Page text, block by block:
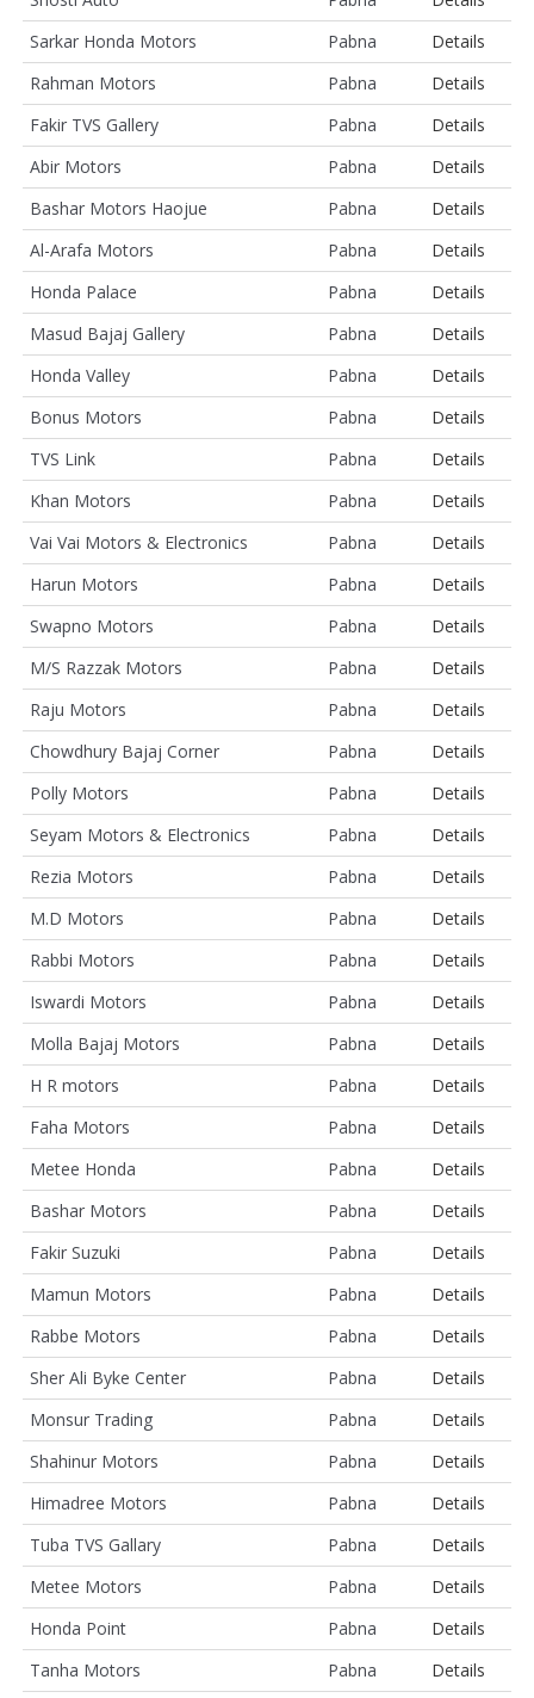
Sarkar Honda Motors
Pabna
Details
Rahman Motors
Pabna
Details
Fakir TVS Gallery
Pabna
Details
Abir Motors
Pabna
Details
Bashar Motors Haojue
Pabna
Details
Al-Arafa Motors
Pabna
Details
Honda Palace
Pabna
Details
Masud Bajaj Gallery
Pabna
Details
Honda Valley
Pabna
Details
Bonus Motors
Pabna
Details
TVS Link
Pabna
Details
Khan Motors
Pabna
Details
Vai Vai Motors & Electronics
Pabna
Details
Harun Motors
Pabna
Details
Swapno Motors
Pabna
Details
M/S Razzak Motors
Pabna
Details
Raju Motors
Pabna
Details
Chowdhury Bajaj Corner
Pabna
Details
Polly Motors
Pabna
Details
Seyam Motors & Electronics
Pabna
Details
Rezia Motors
Pabna
Details
M.D Motors
Pabna
Details
Rabbi Motors
Pabna
Details
Iswardi Motors
Pabna
Details
Molla Bajaj Motors
Pabna
Details
H R motors
Pabna
Details
Faha Motors
Pabna
Details
Metee Honda
Pabna
Details
Bashar Motors
Pabna
Details
Fakir Suzuki
Pabna
Details
Mamun Motors
Pabna
Details
Rabbe Motors
Pabna
Details
Sher Ali Byke Center
Pabna
Details
Monsur Trading
Pabna
Details
Shahinur Motors
Pabna
Details
Himadree Motors
Pabna
Details
Tuba TVS Gallary
Pabna
Details
Metee Motors
Pabna
Details
Honda Point
Pabna
Details
Tanha Motors
Pabna
Details